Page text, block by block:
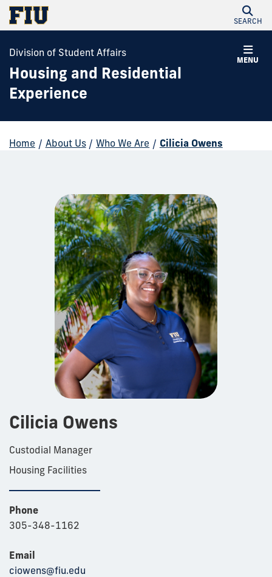
SEARCH
MENU
Division of Student Affairs
Housing and Residential
Experience
Home / About Us / Who We Are / Cilicia Owens
Cilicia Owens
Custodial Manager
Housing Facilities
Phone
305-348-1162
Email
ciowens@fiu.edu